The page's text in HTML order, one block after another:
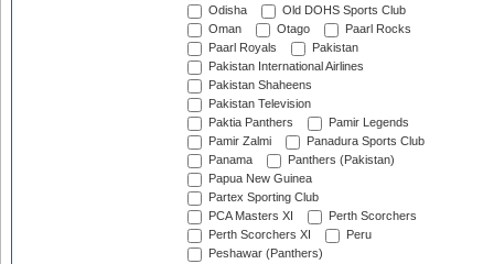
Odisha
Old DOHS Sports Club
Oman
Otago
Paarl Rocks
Paarl Royals
Pakistan
Pakistan International Airlines
Pakistan Shaheens
Pakistan Television
Paktia Panthers
Pamir Legends
Pamir Zalmi
Panadura Sports Club
Panama
Panthers (Pakistan)
Papua New Guinea
Partex Sporting Club
PCA Masters XI
Perth Scorchers
Perth Scorchers XI
Peru
Peshawar (Panthers)